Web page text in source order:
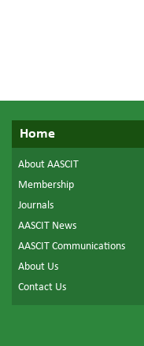
Home
About AASCIT
Membership
Journals
AASCIT News
AASCIT Communications
About Us
Contact Us